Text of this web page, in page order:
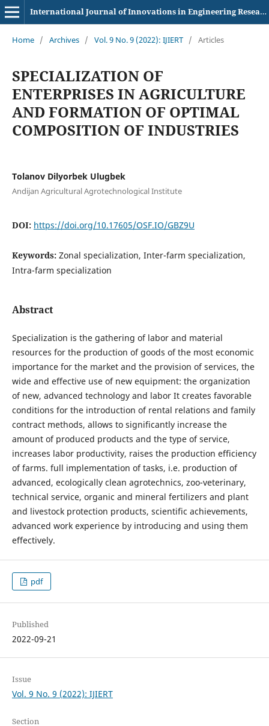
International Journal of Innovations in Engineering Research and Technology
Home / Archives / Vol. 9 No. 9 (2022): IJIERT / Articles
SPECIALIZATION OF
ENTERPRISES IN AGRICULTURE
AND FORMATION OF OPTIMAL
COMPOSITION OF INDUSTRIES
Tolanov Dilyorbek Ulugbek
Andijan Agricultural Agrotechnological Institute
DOI: https://doi.org/10.17605/OSF.IO/GBZ9U
Keywords: Zonal specialization, Inter-farm specialization,
Intra-farm specialization
Abstract
Specialization is the gathering of labor and material
resources for the production of goods of the most economic
importance for the market and the provision of services, the
wide and effective use of new equipment: the organization
of new, advanced technology and labor It creates favorable
conditions for the introduction of rental relations and family
contract methods, allows to significantly increase the
amount of produced products and the type of service,
increases labor productivity, raises the production efficiency
of farms. full implementation of tasks, i.e. production of
advanced, ecologically clean agrotechnics, zoo-veterinary,
technical service, organic and mineral fertilizers and plant
and livestock protection products, scientific achievements,
advanced work experience by introducing and using them
effectively.
pdf
Published
2022-09-21
Issue
Vol. 9 No. 9 (2022): IJIERT
Section